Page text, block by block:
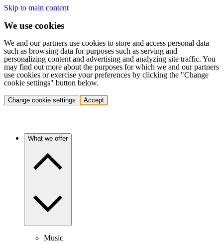
Skip to main content
We use cookies
We and our partners use cookies to store and access personal data
such as browsing data for purposes such as serving and
personalizing content and advertising and analyzing site traffic. You
may find out more about the purposes for which we and our partners
use cookies or exercise your preferences by clicking the "Change
cookie settings" button below.
Change cookie settings Accept
What we offer
Music